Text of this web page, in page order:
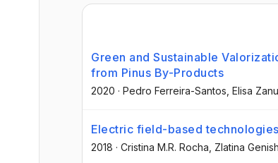
Green and Sustainable
from Pinus By-Products
2020 · Pedro Ferreira-Santos , Elisa
Electric field-based
2018 · Cristina M.R. Rocha , Zlatina